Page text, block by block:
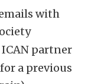
with
partner
a previous